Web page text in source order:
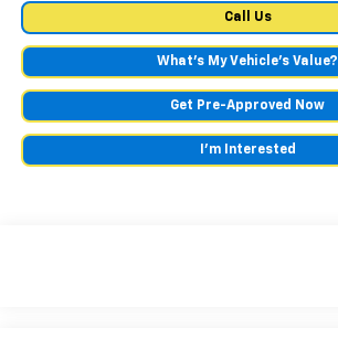
Call Us
What's My Vehicle’s Value?
Get Pre-Approved Now
I'm Interested